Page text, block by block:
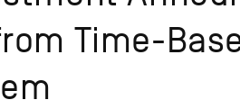
Time-